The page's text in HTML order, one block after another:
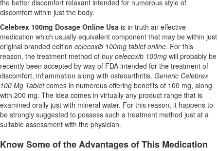
the better discomfort relaxant intended for numerous style of
discomfort within just the body.
Celebrex 100mg Dosage Online Usa is in truth an effective
medication which usually equivalent component that may be within just
original branded edition celecoxib 100mg tablet online. For this
reason, the treatment method of buy celecoxib 100mg will probably be
recently been accepted by way of FDA intended for the treatment of
discomfort, inflammation along with osteoarthritis. Generic Celebrex
100 Mg Tabletcomes in numerous offering benefits of 100 mg, along
with 200 mg. The idea comes in virtually any product range that is
examined orally just with mineral water. For this reason, it happens to
be strongly suggested to possess such a treatment method just at a
suitable assessment with the physician.
Know Some of the Advantages of This Medication